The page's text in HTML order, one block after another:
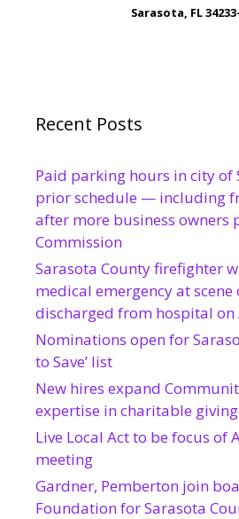
Sarasota, FL
Recent Posts
Paid parking hours in city of
prior schedule — including
after more business owners
Commission
Sarasota County firefighter
medical emergency at
discharged from hospital on
Nominations open for
to Save’ list
New hires expand
expertise in charitable
Live Local Act to be focus of
meeting
Gardner, Pemberton join
Foundation for Sarasota